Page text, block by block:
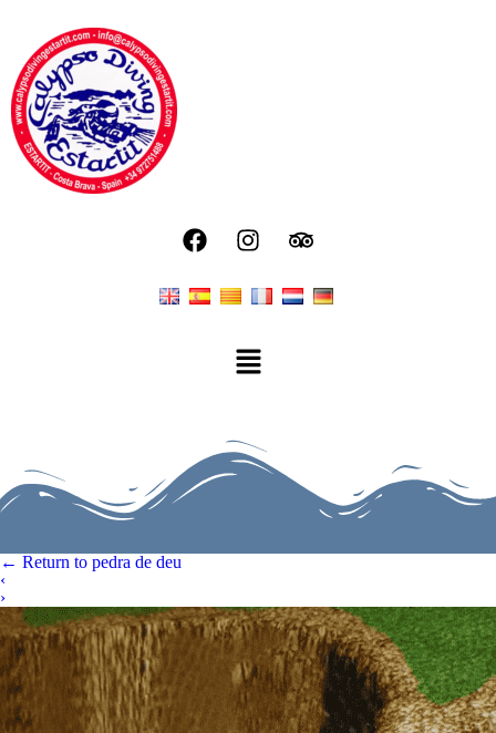
← Return to pedra de deu
‹
›